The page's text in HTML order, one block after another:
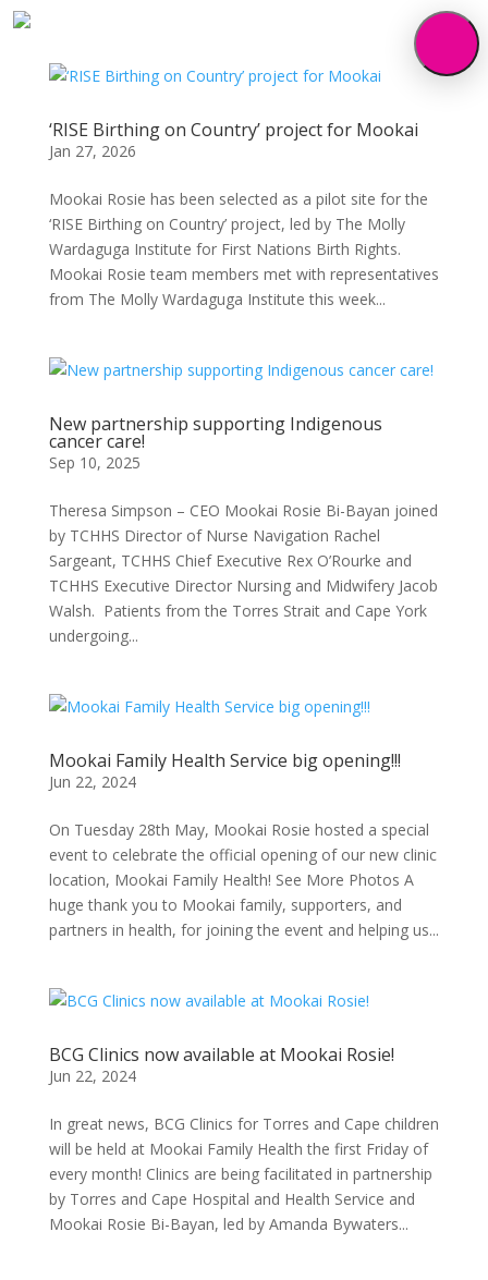
‘RISE Birthing on Country’ project for Mookai
Jan 27, 2026
Mookai Rosie has been selected as a pilot site for the
‘RISE Birthing on Country’ project, led by The Molly
Wardaguga Institute for First Nations Birth Rights.
Mookai Rosie team members met with representatives
from The Molly Wardaguga Institute this week...
New partnership supporting Indigenous
cancer care!
Sep 10, 2025
Theresa Simpson – CEO Mookai Rosie Bi-Bayan joined
by TCHHS Director of Nurse Navigation Rachel
Sargeant, TCHHS Chief Executive Rex O’Rourke and
TCHHS Executive Director Nursing and Midwifery Jacob
Walsh. Patients from the Torres Strait and Cape York
undergoing...
Mookai Family Health Service big opening!!!
Jun 22, 2024
On Tuesday 28th May, Mookai Rosie hosted a special
event to celebrate the official opening of our new clinic
location, Mookai Family Health! See More Photos A
huge thank you to Mookai family, supporters, and
partners in health, for joining the event and helping us...
BCG Clinics now available at Mookai Rosie!
Jun 22, 2024
In great news, BCG Clinics for Torres and Cape children
will be held at Mookai Family Health the first Friday of
every month! Clinics are being facilitated in partnership
by Torres and Cape Hospital and Health Service and
Mookai Rosie Bi-Bayan, led by Amanda Bywaters...